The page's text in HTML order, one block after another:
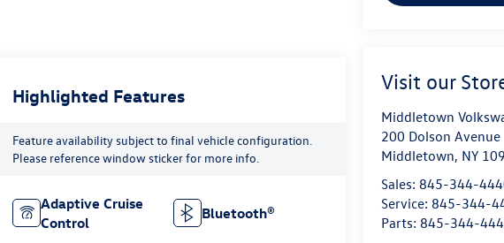
Visit our
Middletown
200 Dolson Avenue
Middletown, NY
Sales: 845-344-
Service: 845-344-
Parts: 845-344-
Highlighted Features
Feature availability subject to final vehicle configuration.
Please reference window sticker for more info.
Adaptive Cruise
Control
Bluetooth®